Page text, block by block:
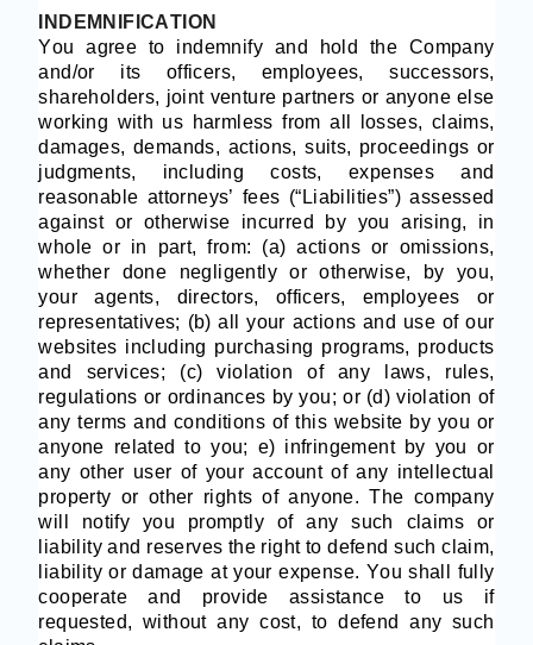
INDEMNIFICATION
You agree to indemnify and hold the Company
and/or its officers, employees, successors,
shareholders, joint venture partners or anyone else
working with us harmless from all losses, claims,
damages, demands, actions, suits, proceedings or
judgments, including costs, expenses and
reasonable attorneys’ fees (“Liabilities”) assessed
against or otherwise incurred by you arising, in
whole or in part, from: (a) actions or omissions,
whether done negligently or otherwise, by you,
your agents, directors, officers, employees or
representatives; (b) all your actions and use of our
websites including purchasing programs, products
and services; (c) violation of any laws, rules,
regulations or ordinances by you; or (d) violation of
any terms and conditions of this website by you or
anyone related to you; e) infringement by you or
any other user of your account of any intellectual
property or other rights of anyone. The company
will notify you promptly of any such claims or
liability and reserves the right to defend such claim,
liability or damage at your expense. You shall fully
cooperate and provide assistance to us if
requested, without any cost, to defend any such